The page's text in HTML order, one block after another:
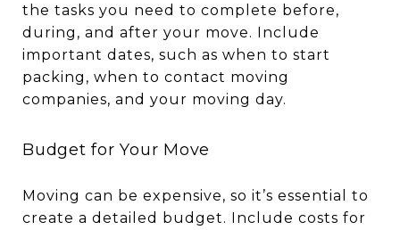
the tasks you need to complete before,
during, and after your move. Include
important dates, such as when to start
packing, when to contact moving
companies, and your moving day.
Budget for Your Move
Moving can be expensive, so it’s essential to
create a detailed budget. Include costs for